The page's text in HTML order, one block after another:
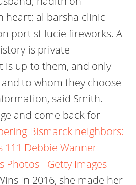
heart; al barsha clinic
port st lucie fireworks. A
is private
up to them, and only
to whom they choose
said Smith.
and come back for
Bismarck neighbors:
111 Debbie Wanner
Photos - Getty Images
In 2016, she made her